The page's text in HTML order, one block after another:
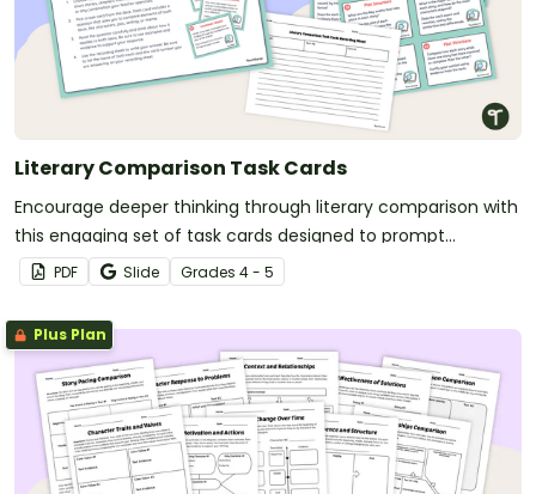
Literary Comparison Task Cards
Encourage deeper thinking through literary comparison with
this engaging set of task cards designed to prompt
meaningful analysis between two texts.
PDF Slide Grades 4 - 5
Plus Plan